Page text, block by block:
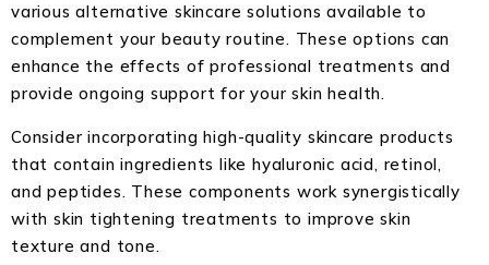
various alternative skincare solutions available to
complement your beauty routine. These options can
enhance the effects of professional treatments and
provide ongoing support for your skin health.
Consider incorporating high-quality skincare products
that contain ingredients like hyaluronic acid, retinol,
and peptides. These components work synergistically
with skin tightening treatments to improve skin
texture and tone.